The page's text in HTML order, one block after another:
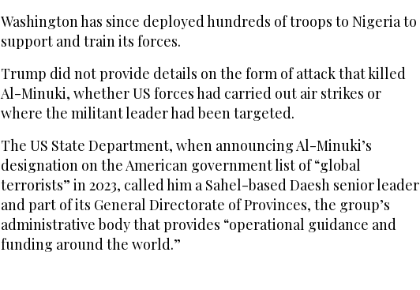
Washington has since deployed hundreds of troops to Nigeria to
support and train its forces.
Trump did not provide details on the form of attack that killed
Al-Minuki, whether US forces had carried out air strikes or
where the militant leader had been targeted.
The US State Department, when announcing Al-Minuki’s
designation on the American government list of “global
terrorists” in 2023, called him a Sahel-based Daesh senior leader
and part of its General Directorate of Provinces, the group’s
administrative body that provides “operational guidance and
funding around the world.”